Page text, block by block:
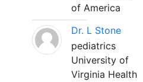
of America
Dr. L Stone
pediatrics
University of
Virginia Health